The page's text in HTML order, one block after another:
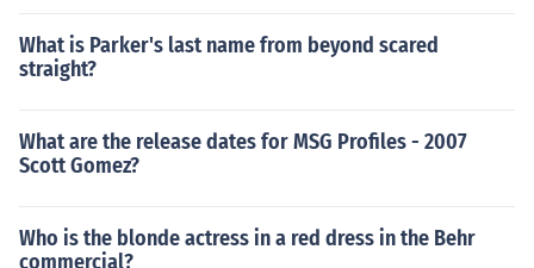
What is Parker's last name from beyond scared
straight?
What are the release dates for MSG Profiles - 2007
Scott Gomez?
Who is the blonde actress in a red dress in the Behr
commercial?